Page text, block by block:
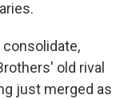
old rival
just merged as